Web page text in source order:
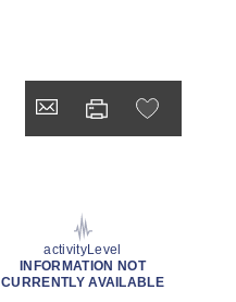
activityLevel
INFORMATION NOT
CURRENTLY AVAILABLE